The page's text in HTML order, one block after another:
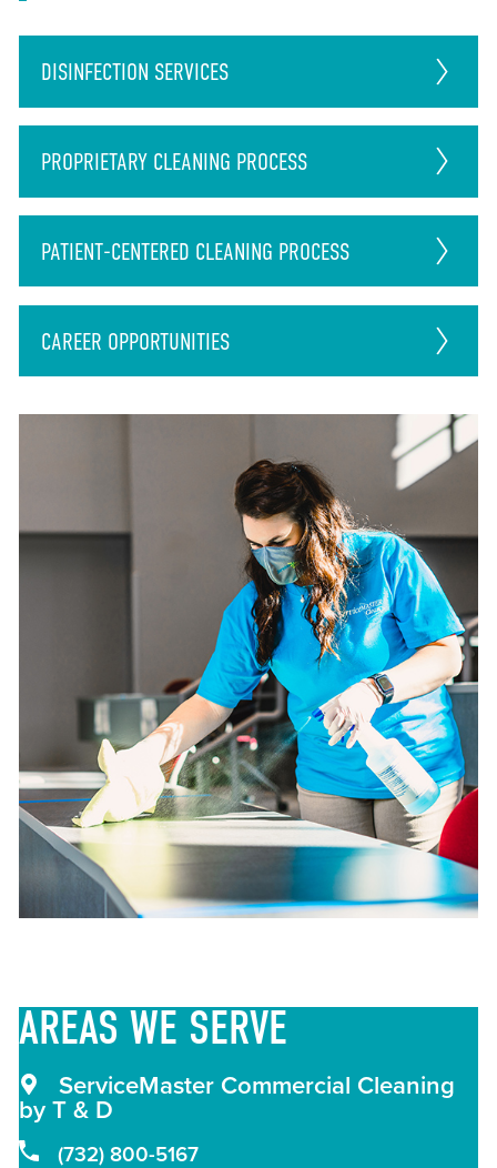
DISINFECTION SERVICES
PROPRIETARY CLEANING PROCESS
PATIENT-CENTERED CLEANING PROCESS
CAREER OPPORTUNITIES
AREAS WE SERVE
ServiceMaster Commercial Cleaning
by T & D
(732) 800-5167